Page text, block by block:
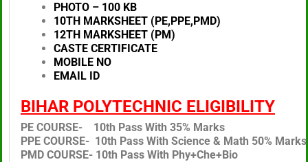
PHOTO – 100 KB
10TH MARKSHEET (PE,PPE,PMD)
12TH MARKSHEET (PM)
CASTE CERTIFICATE
MOBILE NO
EMAIL ID
BIHAR POLYTECHNIC ELIGIBILITY
PE COURSE- 10th Pass With 35% Marks
PPE COURSE- 10th Pass With Science & Math 50% Marks
PMD COURSE- 10th Pass With Phy+Che+Bio